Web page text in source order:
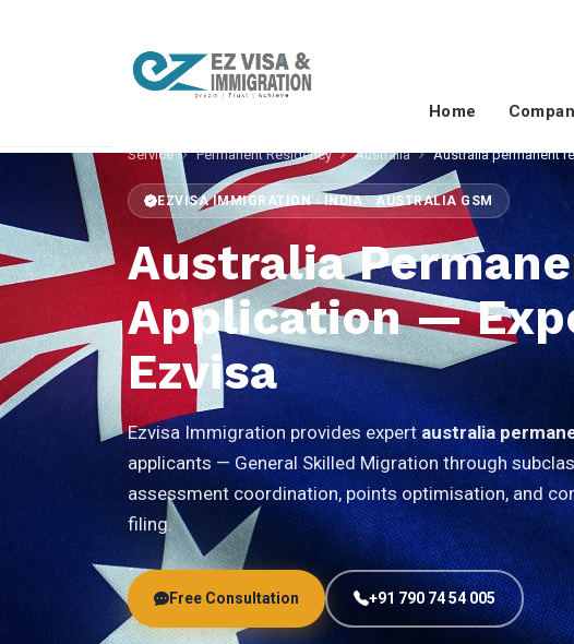
Home
Service Permanent Residency Australia Australia permanent
EZVISA IMMIGRATION · INDIA · AUSTRALIA GSM
Australia
Application —
Ezvisa
Ezvisa Immigration provides expertaustralia
applicants — General Skilled Migration through
assessment coordination, points optimisation, and
filing.
Free Consultation +91 790 74 54 005